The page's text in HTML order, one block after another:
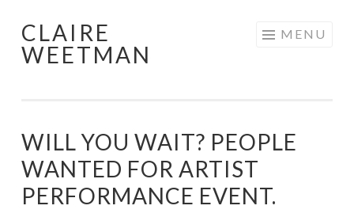
Skip
to
CLAIRE
WEETMAN
MENU
WILL YOU WAIT? PEOPLE
WANTED FOR ARTIST
PERFORMANCE EVENT.